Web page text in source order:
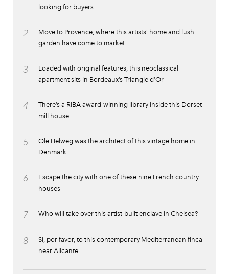
looking for buyers
2
Move to Provence, where this artists’ home and lush
garden have come to market
3
Loaded with original features, this neoclassical
apartment sits in Bordeaux’s Triangle d’Or
4
There’s a RIBA award-winning library inside this Dorset
mill house
5
Ole Helweg was the architect of this vintage home in
Denmark
6
Escape the city with one of these nine French country
houses
7 Who will take over this artist-built enclave in Chelsea?
8
Si, por favor, to this contemporary Mediterranean finca
near Alicante